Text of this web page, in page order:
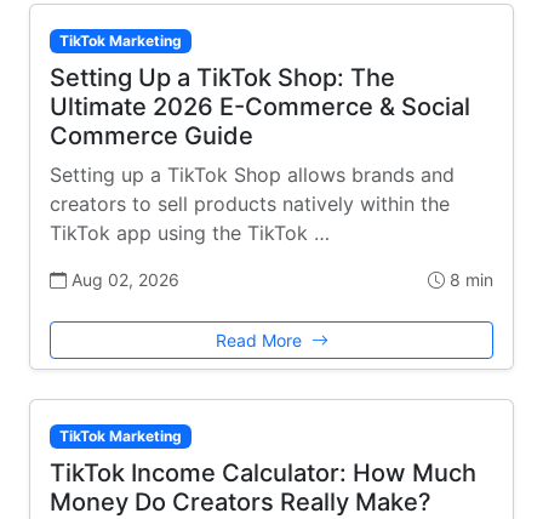
TikTok Marketing
Setting Up a TikTok Shop: The
Ultimate 2026 E-Commerce & Social
Commerce Guide
Setting up a TikTok Shop allows brands and
creators to sell products natively within the
TikTok app using the TikTok …
Aug 02, 2026 8 min
Read More
TikTok Marketing
TikTok Income Calculator: How Much
Money Do Creators Really Make?